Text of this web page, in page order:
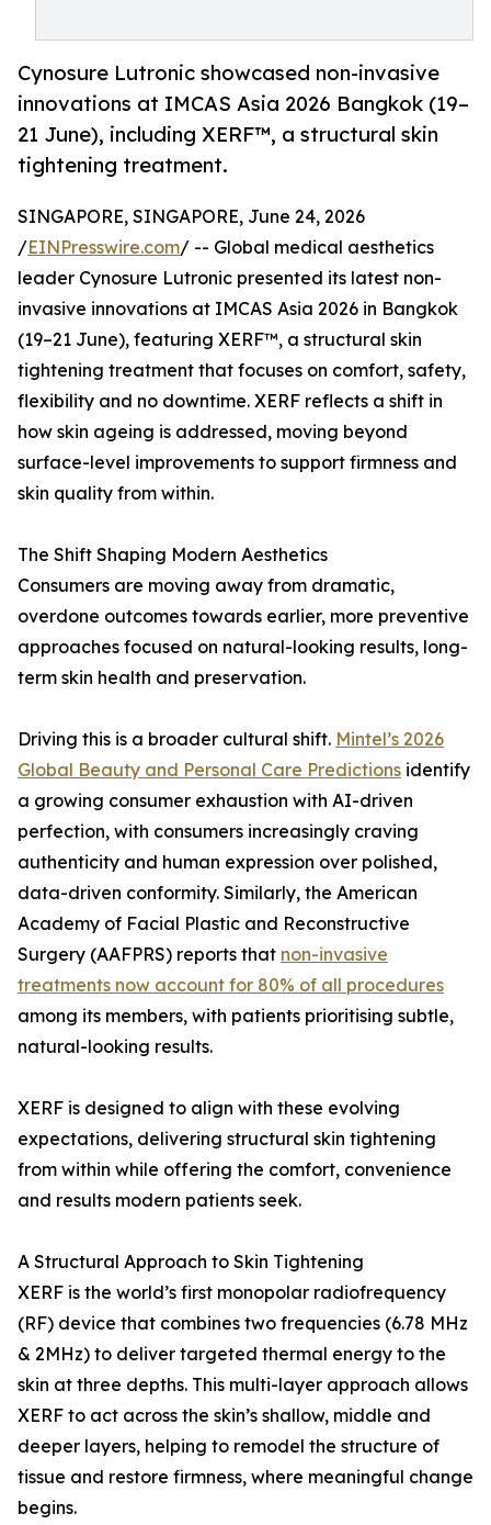
Cynosure Lutronic showcased non-invasive
innovations at IMCAS Asia 2026 Bangkok (19–
21 June), including XERF™, a structural skin
tightening treatment.
SINGAPORE, SINGAPORE, June 24, 2026
/EINPresswire.com/ -- Global medical aesthetics
leader Cynosure Lutronic presented its latest non-
invasive innovations at IMCAS Asia 2026 in Bangkok
(19–21 June), featuring XERF™, a structural skin
tightening treatment that focuses on comfort, safety,
flexibility and no downtime. XERF reflects a shift in
how skin ageing is addressed, moving beyond
surface-level improvements to support firmness and
skin quality from within.
The Shift Shaping Modern Aesthetics
Consumers are moving away from dramatic,
overdone outcomes towards earlier, more preventive
approaches focused on natural-looking results, long-
term skin health and preservation.
Driving this is a broader cultural shift. Mintel’s 2026
Global Beauty and Personal Care Predictions identify
a growing consumer exhaustion with AI-driven
perfection, with consumers increasingly craving
authenticity and human expression over polished,
data-driven conformity. Similarly, the American
Academy of Facial Plastic and Reconstructive
Surgery (AAFPRS) reports that non-invasive
treatments now account for 80% of all procedures
among its members, with patients prioritising subtle,
natural-looking results.
XERF is designed to align with these evolving
expectations, delivering structural skin tightening
from within while offering the comfort, convenience
and results modern patients seek.
A Structural Approach to Skin Tightening
XERF is the world’s first monopolar radiofrequency
(RF) device that combines two frequencies (6.78 MHz
& 2MHz) to deliver targeted thermal energy to the
skin at three depths. This multi-layer approach allows
XERF to act across the skin’s shallow, middle and
deeper layers, helping to remodel the structure of
tissue and restore firmness, where meaningful change
begins.